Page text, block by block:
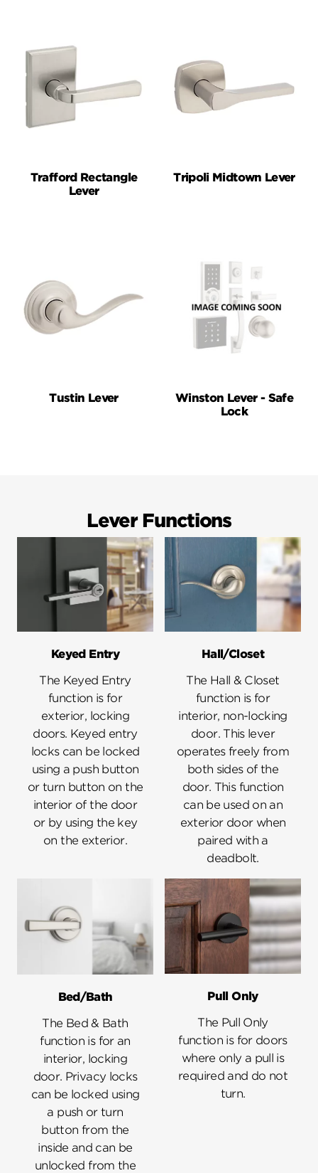
Trafford Rectangle
Lever
Tripoli Midtown Lever
Tustin Lever
Winston Lever - Safe
Lock
Lever Functions
Keyed Entry
The Keyed Entry
function is for
exterior, locking
doors. Keyed entry
locks can be locked
using a push button
or turn button on the
interior of the door
or by using the key
on the exterior.
Hall/Closet
The Hall & Closet
function is for
interior, non-locking
door. This lever
operates freely from
both sides of the
door. This function
can be used on an
exterior door when
paired with a
deadbolt.
Bed/Bath
The Bed & Bath
function is for an
interior, locking
door. Privacy locks
can be locked using
a push or turn
button from the
inside and can be
unlocked from the
Pull Only
The Pull Only
function is for doors
where only a pull is
required and do not
turn.